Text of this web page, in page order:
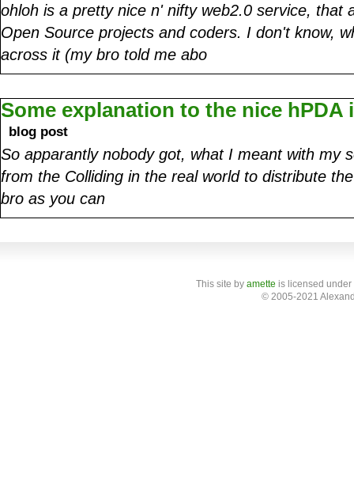
ohloh is a pretty nice n' nifty web2.0 service, that
Open Source projects and coders. I don't know,
across it (my bro told me abo
Some explanation to the nice hPDA
blog post
So apparantly nobody got, what I meant with my
from the Colliding in the real world to distribute
bro as you can
This site by amette is licensed
© 2005-2021